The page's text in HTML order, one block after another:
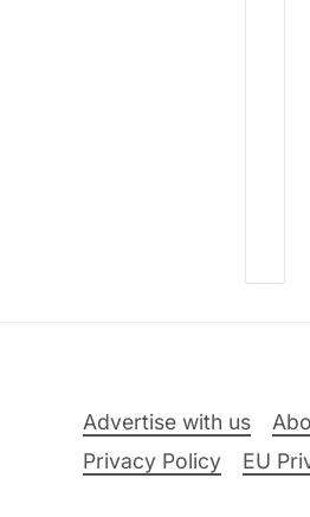
Advertise with us
Privacy Policy
EU